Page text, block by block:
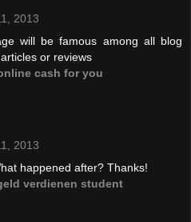
2013
will be famous among all blog
or reviews
cash for you
2013
happened after? Thanks!
verdienen student